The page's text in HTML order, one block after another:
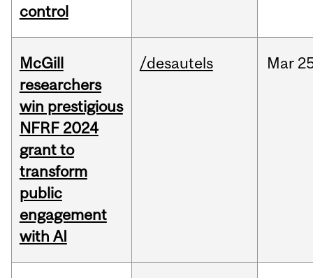
control
McGill
researchers
win prestigious
NFRF 2024
grant to
transform
public
engagement
with AI
/desautels Mar